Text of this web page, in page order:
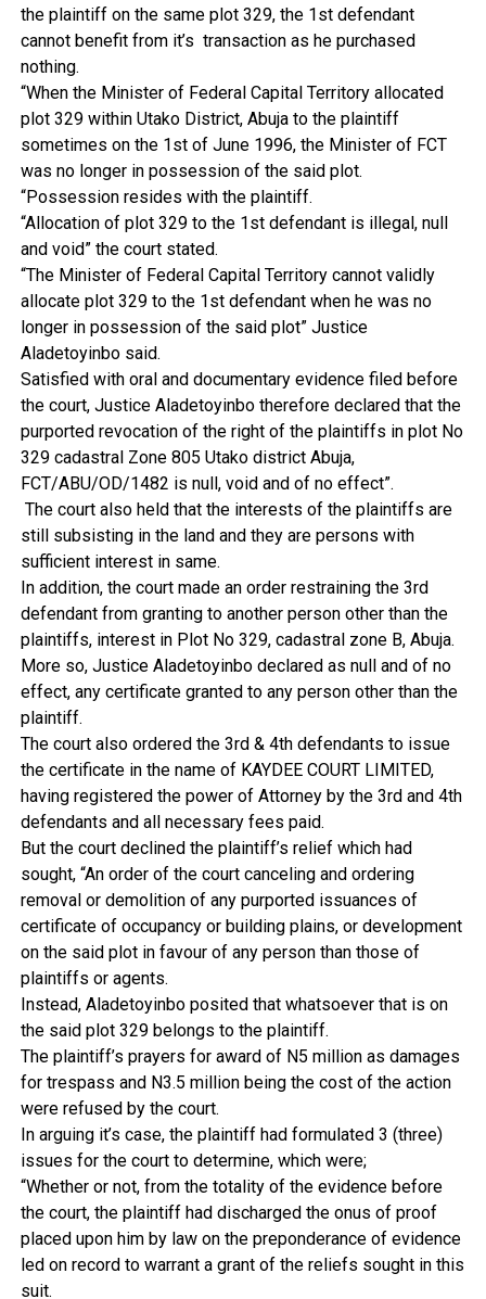
the plaintiff on the same plot 329, the 1st defendant
cannot benefit from it’s transaction as he purchased
nothing.
“When the Minister of Federal Capital Territory allocated
plot 329 within Utako District, Abuja to the plaintiff
sometimes on the 1st of June 1996, the Minister of FCT
was no longer in possession of the said plot.
“Possession resides with the plaintiff.
“Allocation of plot 329 to the 1st defendant is illegal, null
and void” the court stated.
“The Minister of Federal Capital Territory cannot validly
allocate plot 329 to the 1st defendant when he was no
longer in possession of the said plot” Justice
Aladetoyinbo said.
Satisfied with oral and documentary evidence filed before
the court, Justice Aladetoyinbo therefore declared that the
purported revocation of the right of the plaintiffs in plot No
329 cadastral Zone 805 Utako district Abuja,
FCT/ABU/OD/1482 is null, void and of no effect”.
The court also held that the interests of the plaintiffs are
still subsisting in the land and they are persons with
sufficient interest in same.
In addition, the court made an order restraining the 3rd
defendant from granting to another person other than the
plaintiffs, interest in Plot No 329, cadastral zone B, Abuja.
More so, Justice Aladetoyinbo declared as null and of no
effect, any certificate granted to any person other than the
plaintiff.
The court also ordered the 3rd & 4th defendants to issue
the certificate in the name of KAYDEE COURT LIMITED,
having registered the power of Attorney by the 3rd and 4th
defendants and all necessary fees paid.
But the court declined the plaintiff’s relief which had
sought, “An order of the court canceling and ordering
removal or demolition of any purported issuances of
certificate of occupancy or building plains, or development
on the said plot in favour of any person than those of
plaintiffs or agents.
Instead, Aladetoyinbo posited that whatsoever that is on
the said plot 329 belongs to the plaintiff.
The plaintiff’s prayers for award of N5 million as damages
for trespass and N3.5 million being the cost of the action
were refused by the court.
In arguing it’s case, the plaintiff had formulated 3 (three)
issues for the court to determine, which were;
“Whether or not, from the totality of the evidence before
the court, the plaintiff had discharged the onus of proof
placed upon him by law on the preponderance of evidence
led on record to warrant a grant of the reliefs sought in this
suit.